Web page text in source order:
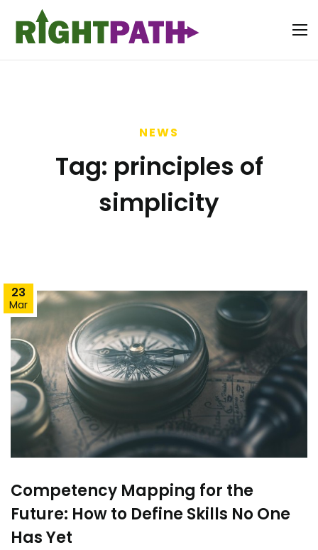
NEWS
Tag: principles of
simplicity
23
Mar
Competency Mapping for the
Future: How to Define Skills No One
Has Yet